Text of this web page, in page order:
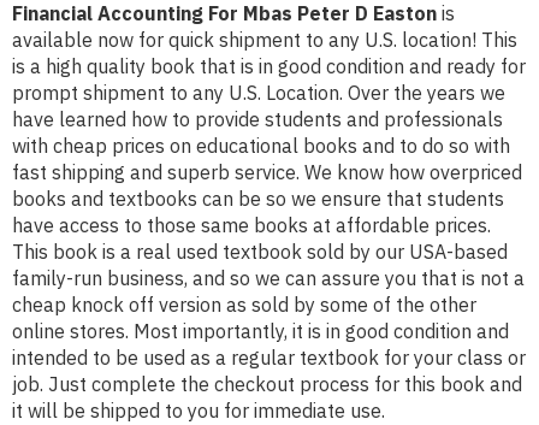
Financial Accounting For Mbas Peter D Easton is
available now for quick shipment to any U.S. location! This
is a high quality book that is in good condition and ready for
prompt shipment to any U.S. Location. Over the years we
have learned how to provide students and professionals
with cheap prices on educational books and to do so with
fast shipping and superb service. We know how overpriced
books and textbooks can be so we ensure that students
have access to those same books at affordable prices.
This book is a real used textbook sold by our USA-based
family-run business, and so we can assure you that is not a
cheap knock off version as sold by some of the other
online stores. Most importantly, it is in good condition and
intended to be used as a regular textbook for your class or
job. Just complete the checkout process for this book and
it will be shipped to you for immediate use.